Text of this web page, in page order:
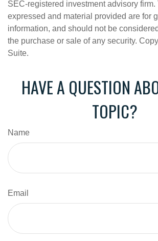
SEC-registered investment advisory
expressed and material provided are for
information, and should not be
the purchase or sale of any security.
Suite.
HAVE A QUESTION
TOPIC?
Name
Email